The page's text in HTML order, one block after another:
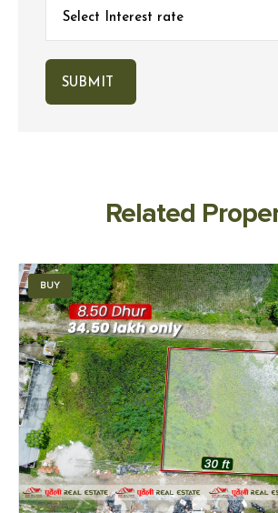
Related
BUY